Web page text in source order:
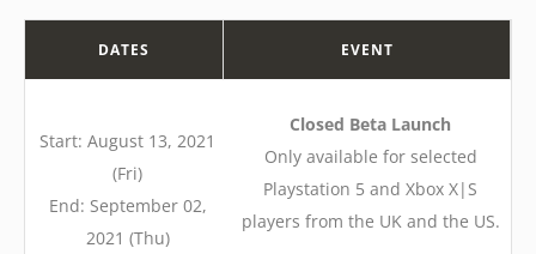
DATES EVENT
Start: August 13, 2021
(Fri)
End: September 02,
2021 (Thu)
Closed Beta Launch
Only available for selected
Playstation 5 and Xbox X|S
players from the UK and the US.